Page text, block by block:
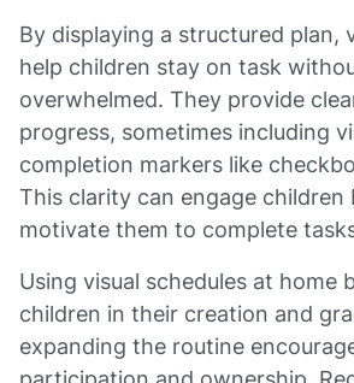
By displaying a structured plan,
help children stay on task
overwhelmed. They provide
progress, sometimes including
completion markers like
This clarity can engage children
motivate them to complete
Using visual schedules at home
children in their creation and
expanding the routine